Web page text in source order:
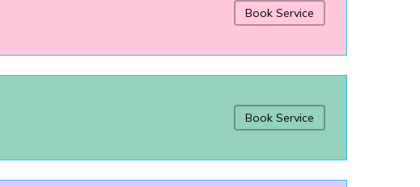
Book Service
Book Service